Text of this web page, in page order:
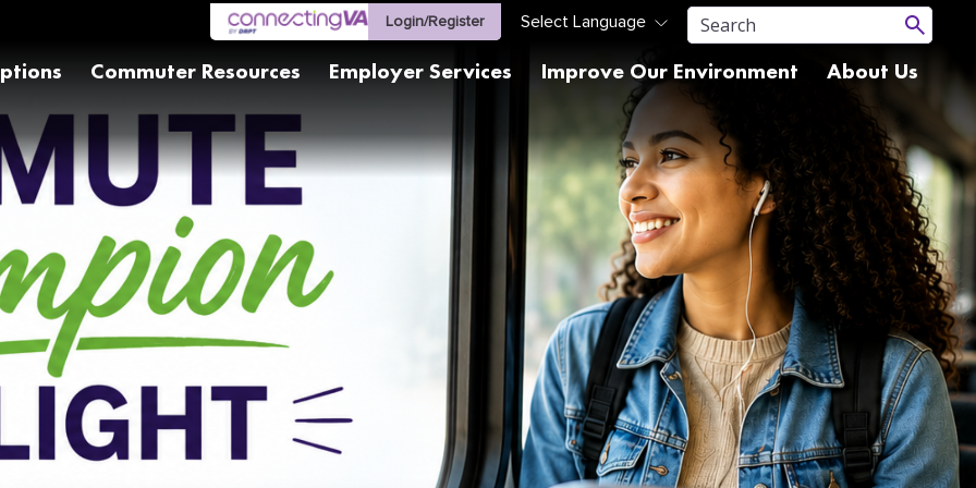
Login/Register
Commuter Resources Employer Services Improve Our Environment About Us